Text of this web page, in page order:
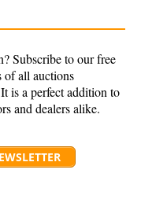
Subscribe to our free
of all auctions
is a perfect addition to
and dealers alike.